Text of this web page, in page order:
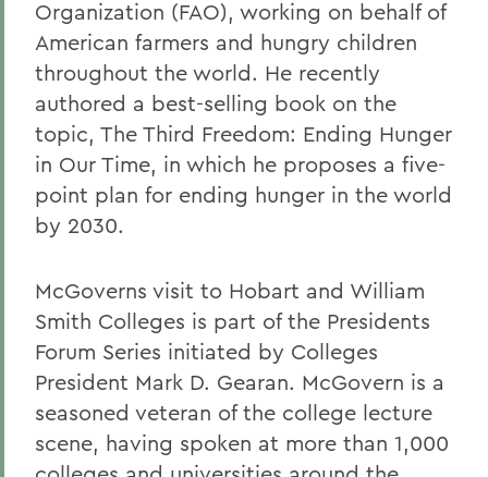
Organization (FAO), working on behalf of
American farmers and hungry children
throughout the world. He recently
authored a best-selling book on the
topic, The Third Freedom: Ending Hunger
in Our Time, in which he proposes a five-
point plan for ending hunger in the world
by 2030.
McGoverns visit to Hobart and William
Smith Colleges is part of the Presidents
Forum Series initiated by Colleges
President Mark D. Gearan. McGovern is a
seasoned veteran of the college lecture
scene, having spoken at more than 1,000